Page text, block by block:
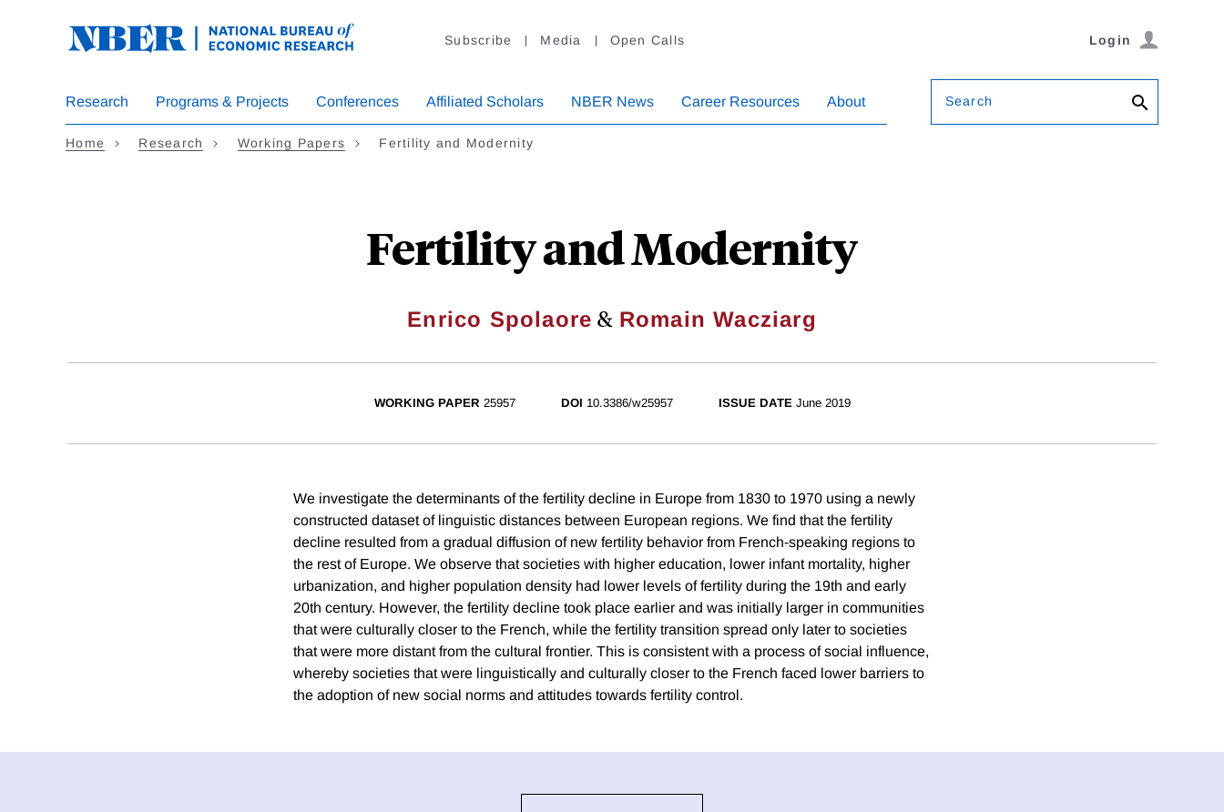
Subscribe Media Open Calls Login
Research Programs & Projects Conferences Affiliated Scholars NBER News Career Resources About Search
Home Research Working Papers Fertility and Modernity
Fertility and Modernity
Enrico Spolaore & Romain Wacziarg
WORKING PAPER 25957 DOI 10.3386/w25957 ISSUE DATE June 2019
We investigate the determinants of the fertility decline in Europe from 1830 to 1970 using a newly
constructed dataset of linguistic distances between European regions. We find that the fertility
decline resulted from a gradual diffusion of new fertility behavior from French-speaking regions to
the rest of Europe. We observe that societies with higher education, lower infant mortality, higher
urbanization, and higher population density had lower levels of fertility during the 19th and early
20th century. However, the fertility decline took place earlier and was initially larger in communities
that were culturally closer to the French, while the fertility transition spread only later to societies
that were more distant from the cultural frontier. This is consistent with a process of social influence,
whereby societies that were linguistically and culturally closer to the French faced lower barriers to
the adoption of new social norms and attitudes towards fertility control.